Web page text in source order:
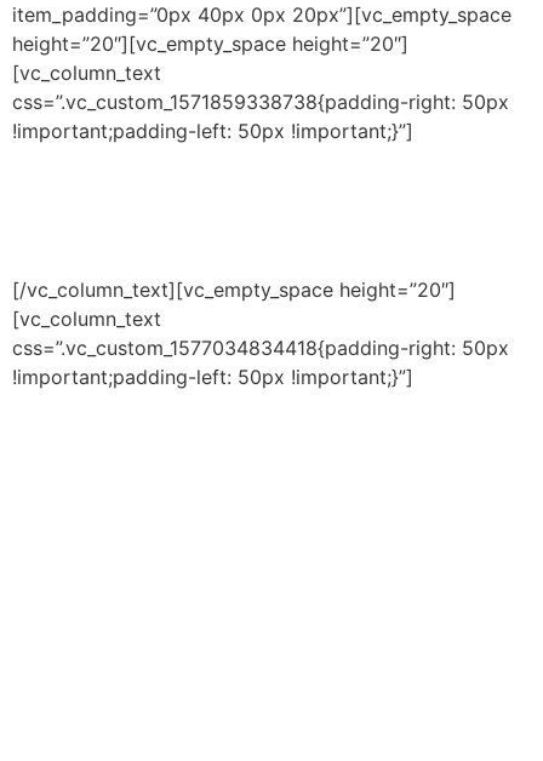
item_padding=”0px 40px 0px 20px”][vc_empty_space
height=”20″][vc_empty_space height=”20″]
[vc_column_text
css=”.vc_custom_1571859338738{padding-right: 50px
!important;padding-left: 50px !important;}”]
[/vc_column_text][vc_empty_space height=”20″]
[vc_column_text
css=”.vc_custom_1577034834418{padding-right: 50px
!important;padding-left: 50px !important;}”]